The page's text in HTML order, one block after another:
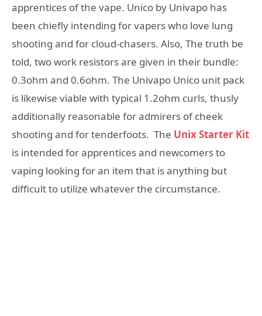
apprentices of the vape. Unico by Univapo has
been chiefly intending for vapers who love lung
shooting and for cloud-chasers. Also, The truth be
told, two work resistors are given in their bundle:
0.3ohm and 0.6ohm. The Univapo Unico unit pack
is likewise viable with typical 1.2ohm curls, thusly
additionally reasonable for admirers of cheek
shooting and for tenderfoots. The Unix Starter Kit
is intended for apprentices and newcomers to
vaping looking for an item that is anything but
difficult to utilize whatever the circumstance.